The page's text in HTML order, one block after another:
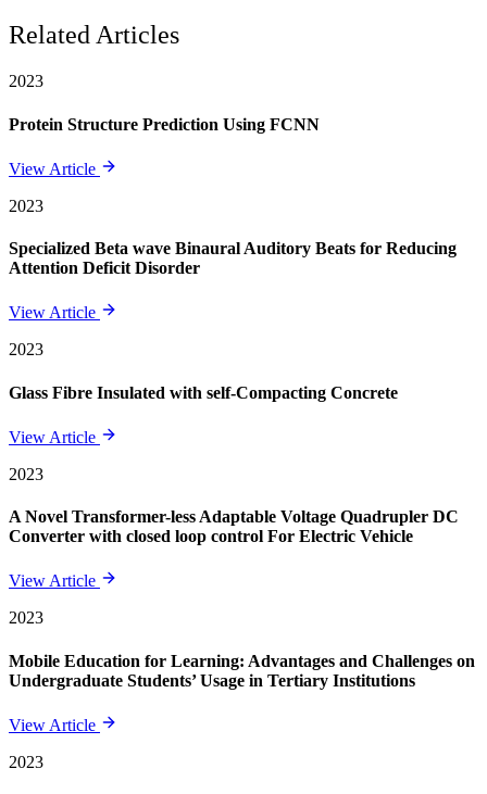
Related Articles
2023
Protein Structure Prediction Using FCNN
View Article
2023
Specialized Beta wave Binaural Auditory Beats for Reducing
Attention Deficit Disorder
View Article
2023
Glass Fibre Insulated with self-Compacting Concrete
View Article
2023
A Novel Transformer-less Adaptable Voltage Quadrupler DC
Converter with closed loop control For Electric Vehicle
View Article
2023
Mobile Education for Learning: Advantages and Challenges on
Undergraduate Students’ Usage in Tertiary Institutions
View Article
2023